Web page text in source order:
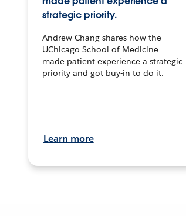
strategic priority.
Andrew Chang shares how the
UChicago School of Medicine
made patient experience a strategic
priority and got buy-in to do it.
Learn more